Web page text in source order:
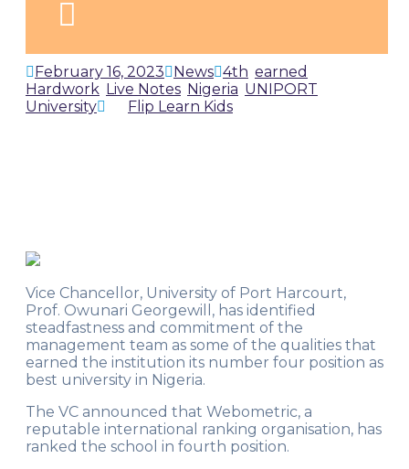
February 16, 2023 News 4th earned
Hardwork Live Notes Nigeria UNIPORT
University
Flip Learn Kids
Vice Chancellor, University of Port Harcourt,
Prof. Owunari Georgewill, has identified
steadfastness and commitment of the
management team as some of the qualities that
earned the institution its number four position as
best university in Nigeria.
The VC announced that Webometric, a
reputable international ranking organisation, has
ranked the school in fourth position.